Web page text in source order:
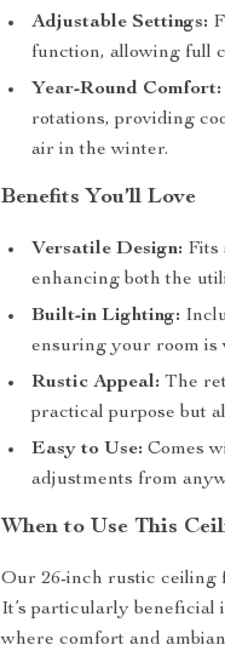
Adjustable Settings:
function, allowing full
Year-Round Comfort:
rotations, providing
air in the winter.
Benefits You’ll Love
Versatile Design: Fits
enhancing both the
Built-in Lighting:
ensuring your room is
Rustic Appeal: The
practical purpose but
Easy to Use: Comes
adjustments from
When to Use This
Our 26-inch rustic ceiling
It’s particularly beneficial
where comfort and